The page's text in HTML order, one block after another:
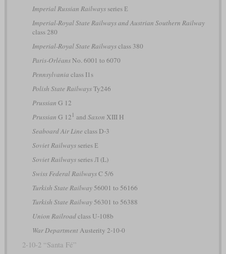
Imperial Russian Railwaysseries Е
Imperial-Royal State Railways and Austrian Southern Railway
class 280
Imperial-Royal State Railwaysclass 380
Paris-OrléansNo. 6001 to 6070
Pennsylvania class I1s
Polish State RailwaysTy246
Prussian G 12
Prussian G 12 1 and Saxon XIII H
Seaboard Air Line class D-3
Soviet Railwaysseries Е
Soviet Railwaysseries Л (L)
Swiss Federal RailwaysC 5/6
Turkish State Railway56001 to 56166
Turkish State Railway56301 to 56388
Union Railroadclass U-108b
War DepartmentAusterity 2-10-0
2-10-2 “Santa Fé”